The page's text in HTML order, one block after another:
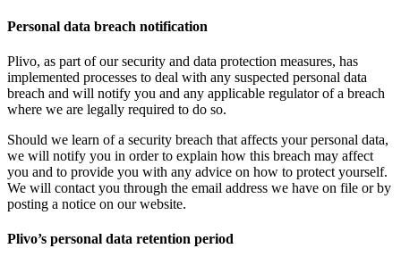
Personal data breach notification
Plivo, as part of our security and data protection measures, has
implemented processes to deal with any suspected personal data
breach and will notify you and any applicable regulator of a breach
where we are legally required to do so.
Should we learn of a security breach that affects your personal data,
we will notify you in order to explain how this breach may affect
you and to provide you with any advice on how to protect yourself.
We will contact you through the email address we have on file or by
posting a notice on our website.
Plivo’s personal data retention period